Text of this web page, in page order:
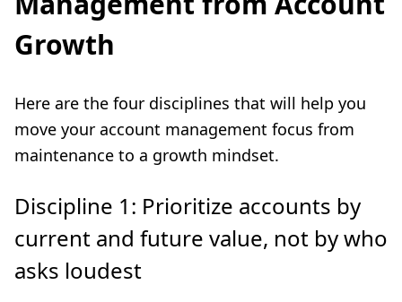
Growth
Here are the four disciplines that will help you
move your account management focus from
maintenance to a growth mindset.
Discipline 1: Prioritize accounts by
current and future value, not by who
asks loudest